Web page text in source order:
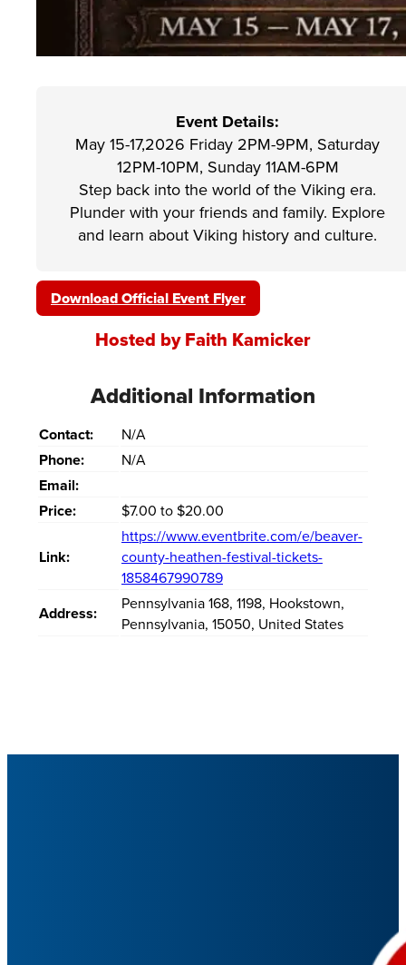
Event Details:
May 15-17,2026 Friday 2PM-9PM, Saturday
12PM-10PM, Sunday 11AM-6PM
Step back into the world of the Viking era.
Plunder with your friends and family. Explore
and learn about Viking history and culture.
Download Official Event Flyer
Hosted by Faith Kamicker
Additional Information
Contact:
N/A
Phone:
N/A
Email:
Price:
$7.00 to $20.00
Link:
https://www.eventbrite.com/e/beaver-
county-heathen-festival-tickets-
1858467990789
Address:
Pennsylvania 168, 1198, Hookstown,
Pennsylvania, 15050, United States